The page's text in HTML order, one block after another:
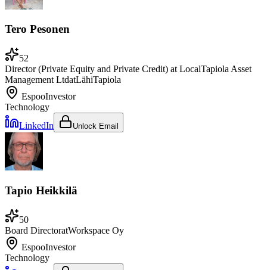
Tero Pesonen
52
Director (Private Equity and Private Credit) at LocalTapiola Asset
Management LtdatLähiTapiola
EspooInvestor
Technology
LinkedIn
Unlock Email
Tapio Heikkilä
50
Board DirectoratWorkspace Oy
EspooInvestor
Technology